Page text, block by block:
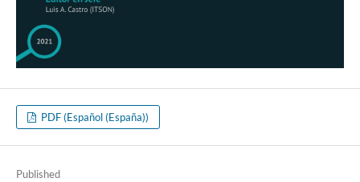
PDF (Español (España))
Published